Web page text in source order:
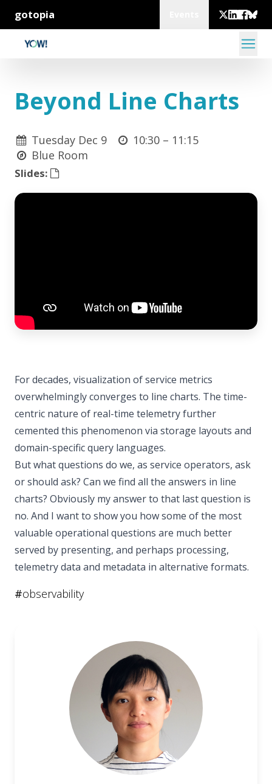
gotopia
Beyond Line Charts
Tuesday Dec 9 10:30 – 11:15
Blue Room
Slides:
For decades, visualization of service metrics
overwhelmingly converges to line charts. The time-
centric nature of real-time telemetry further
cemented this phenomenon via storage layouts and
domain-specific query languages.
But what questions do we, as service operators, ask
or should ask? Can we find all the answers in line
charts? Obviously my answer to that last question is
no. And I want to show you how some of the most
valuable operational questions are much better
served by presenting, and perhaps processing,
telemetry data and metadata in alternative formats.
#observability